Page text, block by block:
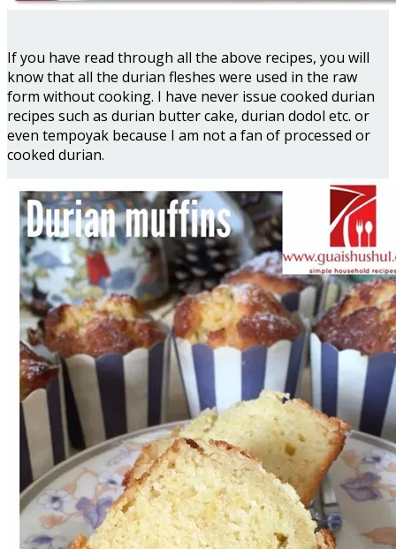
If you have read through all the above recipes, you will
know that all the durian fleshes were used in the raw
form without cooking. I have never issue cooked durian
recipes such as durian butter cake, durian dodol etc. or
even tempoyak because I am not a fan of processed or
cooked durian.